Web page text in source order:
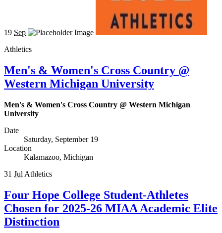
19 Sep
Athletics
Men's & Women's Cross Country @
Western Michigan University
Men's & Women's Cross Country @ Western Michigan
University
Date
Saturday, September 19
Location
Kalamazoo, Michigan
31 Jul Athletics
Four Hope College Student-Athletes
Chosen for 2025-26 MIAA Academic Elite
Distinction